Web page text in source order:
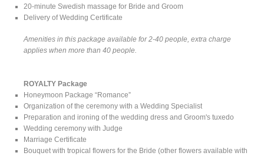
20-minute Swedish massage for Bride and Groom
Delivery of Wedding Certificate
Amenities in this package available for 2-40 people, extra charge
applies when more than 40 people.
ROYALTY Package
Honeymoon Package “Romance”
Organization of the ceremony with a Wedding Specialist
Preparation and ironing of the wedding dress and Groom's tuxedo
Wedding ceremony with Judge
Marriage Certificate
Bouquet with tropical flowers for the Bride (other flowers available with